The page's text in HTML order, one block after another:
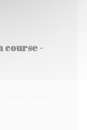
course -